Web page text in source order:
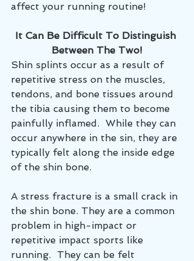
affect your running routine!
It Can Be Difficult To Distinguish
Between The Two!
Shin splints occur as a result of
repetitive stress on the muscles,
tendons, and bone tissues around
the tibia causing them to become
painfully inflamed.  While they can
occur anywhere in the sin, they are
typically felt along the inside edge
of the shin bone.
A stress fracture is a small crack in
the shin bone. They are a common
problem in high-impact or
repetitive impact sports like
running.  They can be felt